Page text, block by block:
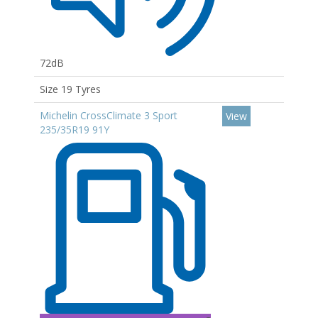
72dB
Size 19 Tyres
Michelin CrossClimate 3 Sport
235/35R19 91Y
View